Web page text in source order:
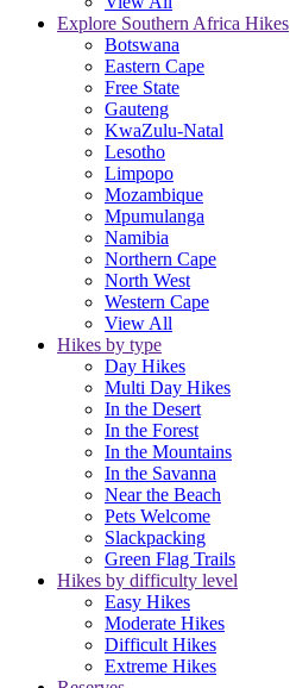
Explore Southern Africa Hikes
Botswana
Eastern Cape
Free State
Gauteng
KwaZulu-Natal
Lesotho
Limpopo
Mozambique
Mpumulanga
Namibia
Northern Cape
North West
Western Cape
View All
Hikes by type
Day Hikes
Multi Day Hikes
In the Desert
In the Forest
In the Mountains
In the Savanna
Near the Beach
Pets Welcome
Slackpacking
Green Flag Trails
Hikes by difficulty level
Easy Hikes
Moderate Hikes
Difficult Hikes
Extreme Hikes